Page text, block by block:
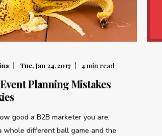
Tue, Jan 24,2017 4min read
Planning Mistakes
good a B2B marketer you are,
whole different ball game and the